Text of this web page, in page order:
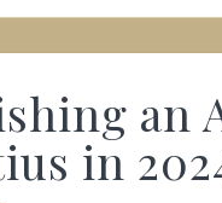
an
in